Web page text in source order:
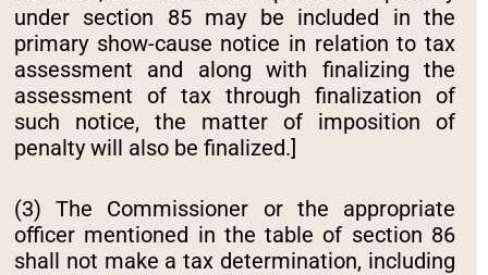
under section 85 may be included in the
primary show-cause notice in relation to tax
assessment and along with finalizing the
assessment of tax through finalization of
such notice, the matter of imposition of
penalty will also be finalized.]
(3) The Commissioner or the appropriate
officer mentioned in the table of section 86
shall not make a tax determination, including